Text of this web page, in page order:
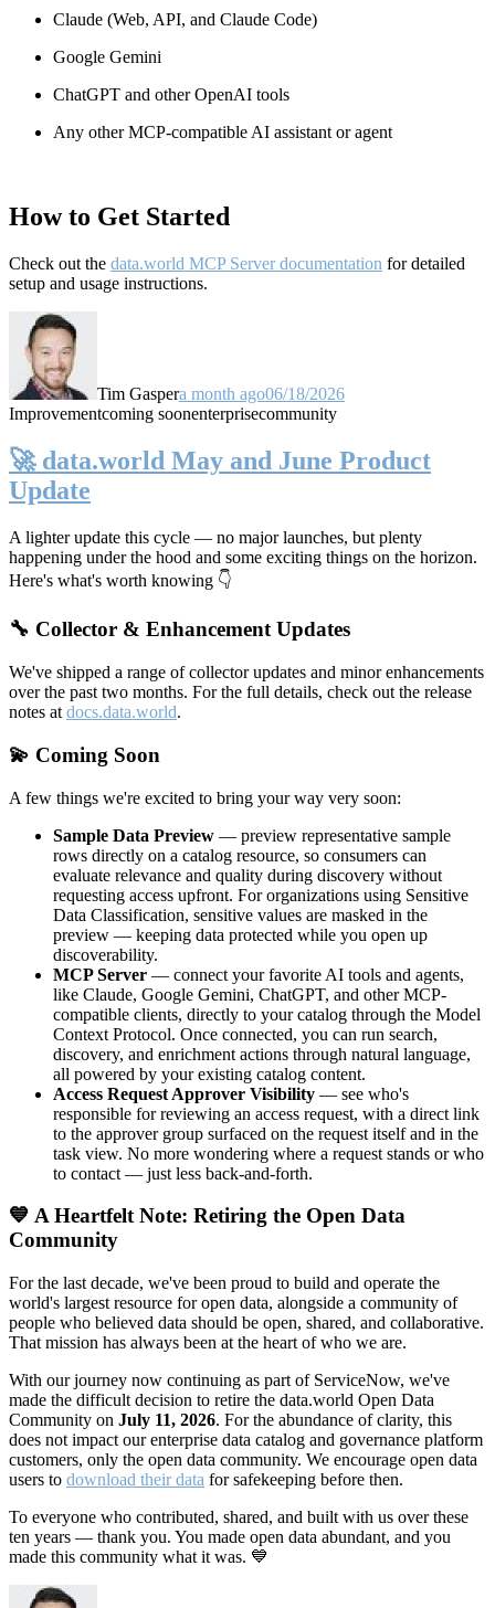
Claude (Web, API, and Claude Code)
Google Gemini
ChatGPT and other OpenAI tools
Any other MCP-compatible AI assistant or agent
How to Get Started
Check out the data.world MCP Server documentation for detailed
setup and usage instructions.
Tim Gaspera month ago06/18/2026
Improvementcoming soonenterprisecommunity
🚀 data.world May and June Product
Update
A lighter update this cycle — no major launches, but plenty
happening under the hood and some exciting things on the horizon.
Here's what's worth knowing 👇
🔧 Collector & Enhancement Updates
We've shipped a range of collector updates and minor enhancements
over the past two months. For the full details, check out the release
notes at docs.data.world.
💫 Coming Soon
A few things we're excited to bring your way very soon:
Sample Data Preview — preview representative sample
rows directly on a catalog resource, so consumers can
evaluate relevance and quality during discovery without
requesting access upfront. For organizations using Sensitive
Data Classification, sensitive values are masked in the
preview — keeping data protected while you open up
discoverability.
MCP Server — connect your favorite AI tools and agents,
like Claude, Google Gemini, ChatGPT, and other MCP-
compatible clients, directly to your catalog through the Model
Context Protocol. Once connected, you can run search,
discovery, and enrichment actions through natural language,
all powered by your existing catalog content.
Access Request Approver Visibility — see who's
responsible for reviewing an access request, with a direct link
to the approver group surfaced on the request itself and in the
task view. No more wondering where a request stands or who
to contact — just less back-and-forth.
💙 A Heartfelt Note: Retiring the Open Data
Community
For the last decade, we've been proud to build and operate the
world's largest resource for open data, alongside a community of
people who believed data should be open, shared, and collaborative.
That mission has always been at the heart of who we are.
With our journey now continuing as part of ServiceNow, we've
made the difficult decision to retire the data.world Open Data
Community on July 11, 2026. For the abundance of clarity, this
does not impact our enterprise data catalog and governance platform
customers, only the open data community. We encourage open data
users to download their data for safekeeping before then.
To everyone who contributed, shared, and built with us over these
ten years — thank you. You made open data abundant, and you
made this community what it was. 💙